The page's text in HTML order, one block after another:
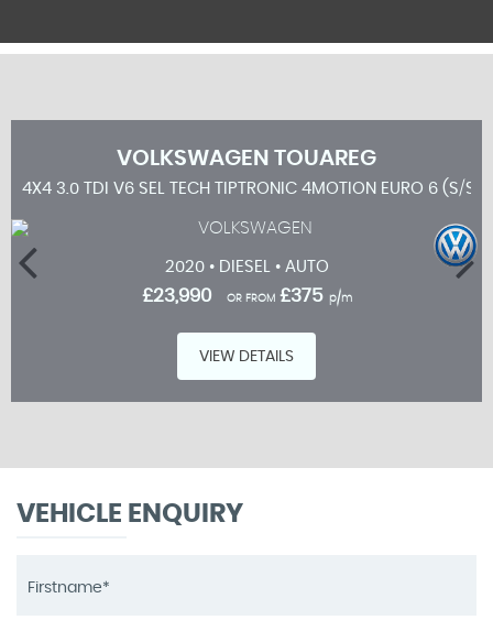
VOLKSWAGEN TOUAREG
4X4 3.0 TDI V6 SEL TECH TIPTRONIC 4MOTION EURO 6 (S/S)
2020 • DIESEL • AUTO
£23,990 OR FROM£375 p/m
VIEW DETAILS
VEHICLE ENQUIRY